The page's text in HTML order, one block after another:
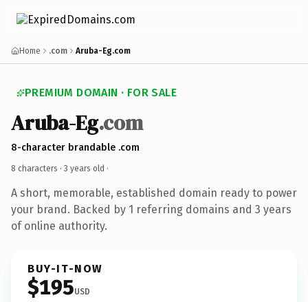
Home .com Aruba-Eg.com
PREMIUM DOMAIN · FOR SALE
Aruba-Eg.com
8-character brandable .com
8 characters · 3 years old ·
A short, memorable, established domain ready to power
your brand. Backed by 1 referring domains and 3 years
of online authority.
BUY-IT-NOW
$195USD